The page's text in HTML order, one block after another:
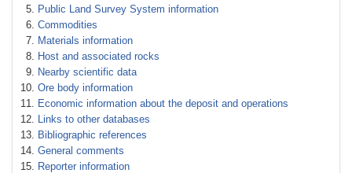
Public Land Survey System information
Commodities
Materials information
Host and associated rocks
Nearby scientific data
Ore body information
Economic information about the deposit and operations
Links to other databases
Bibliographic references
General comments
Reporter information